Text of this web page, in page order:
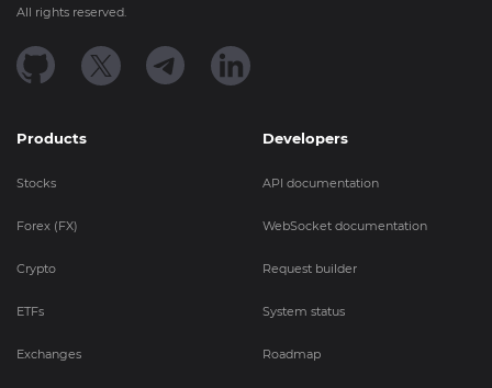
All rights reserved.
Products
Stocks
Forex (FX)
Crypto
ETFs
Exchanges
Developers
API documentation
WebSocket documentation
Request builder
System status
Roadmap